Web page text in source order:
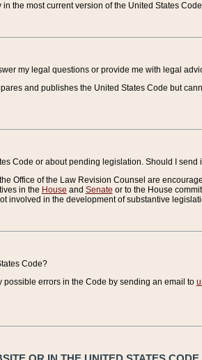
the most current version of the United States
my legal questions or provide me with legal
and publishes the United States Code but
Code or about pending legislation. Should I
Office of the Law Revision Counsel are
in the House and Senate or to the House
involved in the development of substantive
Code?
errors in the Code by sending an email to